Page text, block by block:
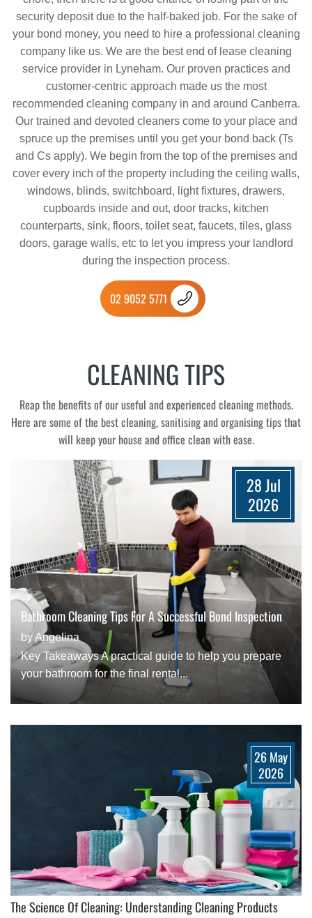
security deposit due to the half-baked job. For the sake of
your bond money, you need to hire a professional cleaning
company like us. We are the best end of lease cleaning
service provider in Lyneham. Our proven practices and
customer-centric approach made us the most
recommended cleaning company in and around Canberra.
Our trained and devoted cleaners come to your place and
spruce up the premises until you get your bond back (Ts
and Cs apply). We begin from the top of the premises and
cover every inch of the property including the ceiling walls,
windows, blinds, switchboard, light fixtures, drawers,
cupboards inside and out, door tracks, kitchen
counterparts, sink, floors, toilet seat, faucets, tiles, glass
doors, garage walls, etc to let you impress your landlord
during the inspection process.
02 9052 5771
CLEANING TIPS
Reap the benefits of our useful and experienced cleaning methods.
Here are some of the best cleaning, sanitising and organising tips that
will keep your house and office clean with ease.
28 Jul
2026
Bathroom Cleaning Tips For A Successful Bond Inspection
by Angelina
Key Takeaways A practical guide to help you prepare
your bathroom for the final rental...
26 May
2026
The Science Of Cleaning: Understanding Cleaning Products